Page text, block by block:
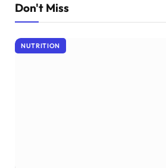
Don't Miss
NUTRITION